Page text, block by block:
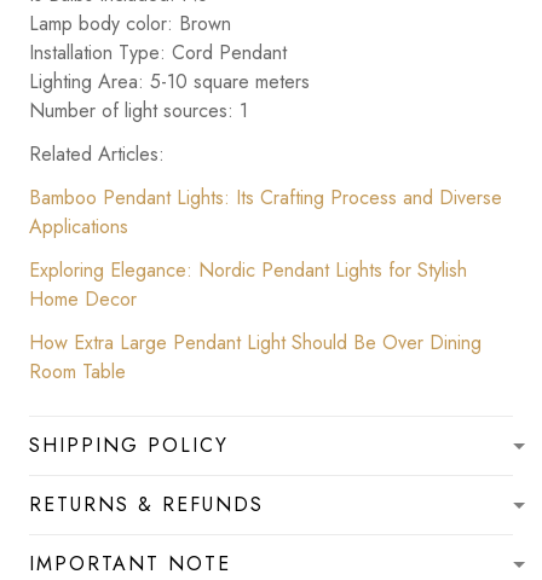
Lamp body color: Brown
Installation Type: Cord Pendant
Lighting Area: 5-10 square meters
Number of light sources: 1
Related Articles:
Bamboo Pendant Lights: Its Crafting Process and Diverse
Applications
Exploring Elegance: Nordic Pendant Lights for Stylish
Home Decor
How Extra Large Pendant Light Should Be Over Dining
Room Table
SHIPPING POLICY
RETURNS & REFUNDS
IMPORTANT NOTE